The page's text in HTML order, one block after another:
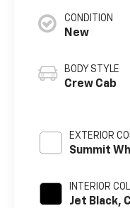
CONDITION
New
BODY STYLE
Crew Cab
EXTERIOR
Summit
INTERIOR
Jet Black,